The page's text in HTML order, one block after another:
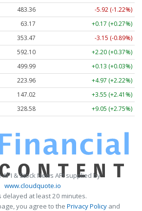
483.36
-5.92 (-1.22%)
63.17
+0.17 (+0.27%)
353.47
-3.15 (-0.89%)
592.10
+2.20 (+0.37%)
499.99
+0.13 (+0.03%)
223.96
+4.97 (+2.22%)
147.02
+3.55 (+2.41%)
328.58 +9.05 (+2.75%)
& Stock News API supplied by
www.cloudquote.io
delayed at least 20 minutes.
you agree to the Privacy Policy and